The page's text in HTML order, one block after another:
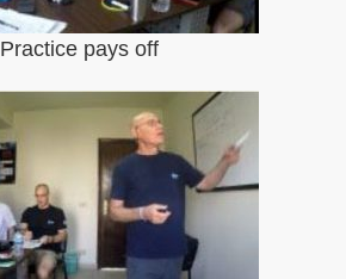
Practice pays off